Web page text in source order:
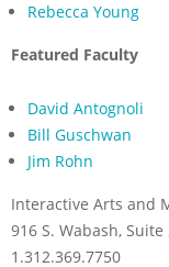
Rebecca Young
Featured Faculty
David Antognoli
Bill Guschwan
Jim Rohn
Interactive Arts and
916 S. Wabash, Suite
1.312.369.7750